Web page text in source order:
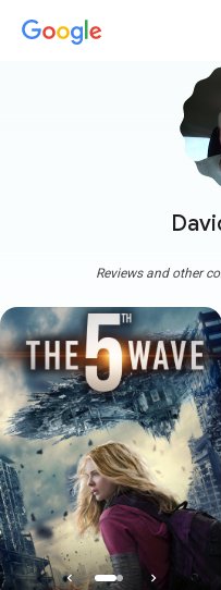
Reviews and other